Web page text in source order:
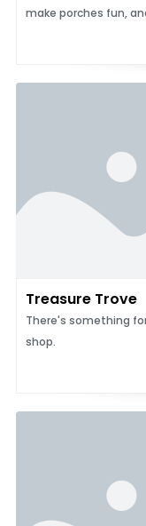
make porches fun,
Treasure Trove
There's something
shop.